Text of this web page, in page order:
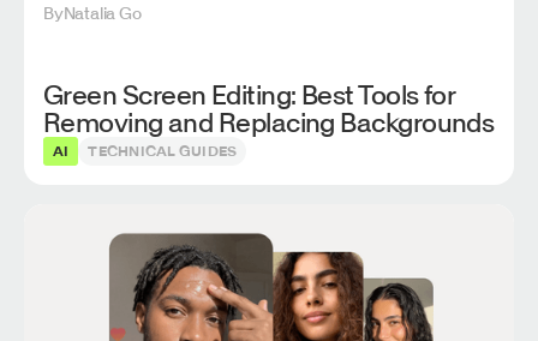
ByNatalia Go
Green Screen Editing: Best Tools for
Removing and Replacing Backgrounds
AI TECHNICAL GUIDES